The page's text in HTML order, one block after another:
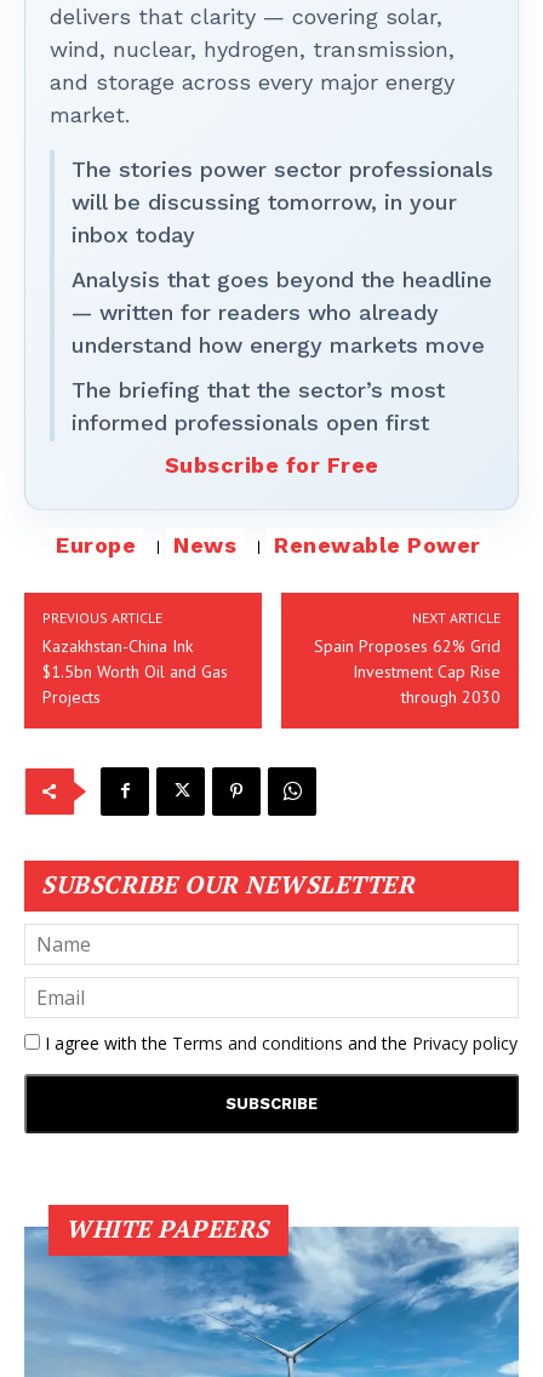
delivers that clarity — covering solar,
wind, nuclear, hydrogen, transmission,
and storage across every major energy
market.
The stories power sector professionals
will be discussing tomorrow, in your
inbox today
Analysis that goes beyond the headline
— written for readers who already
understand how energy markets move
The briefing that the sector’s most
informed professionals open first
Subscribe for Free
Europe News Renewable Power
PREVIOUS ARTICLE
Kazakhstan-China Ink
$1.5bn Worth Oil and Gas
Projects
NEXT ARTICLE
Spain Proposes 62% Grid
Investment Cap Rise
through 2030
SUBSCRIBE OUR NEWSLETTER
I agree with the Terms and conditions and the Privacy policy
WHITE PAPEERS